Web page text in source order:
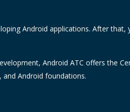
Android applications. After
Android ATC offers the
Android foundations.